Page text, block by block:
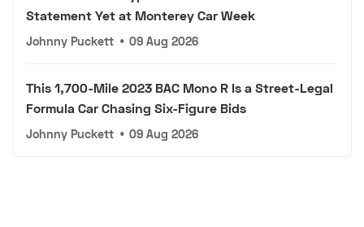
Statement Yet at Monterey Car Week
Johnny Puckett • 09 Aug 2026
This 1,700-Mile 2023 BAC Mono R Is a Street-Legal
Formula Car Chasing Six-Figure Bids
Johnny Puckett • 09 Aug 2026